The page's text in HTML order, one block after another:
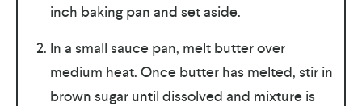
inch baking pan and set aside.
In a small sauce pan, melt butter over
medium heat. Once butter has melted, stir in
brown sugar until dissolved and mixture is